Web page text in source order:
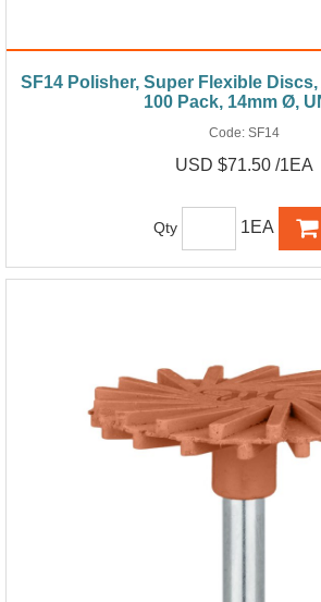
SF14 Polisher, Super Flexible
100 Pack, 14mm Ø,
Code: SF14
USD $71.50 /1EA
Qty 1EA